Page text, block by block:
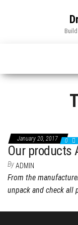
January 20, 2017 0
Our products
ByADMIN
From the
unpack and check all